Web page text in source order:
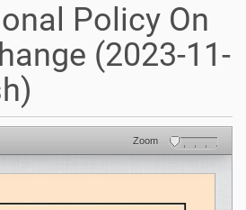
Policy On
(2023-11-
Zoom